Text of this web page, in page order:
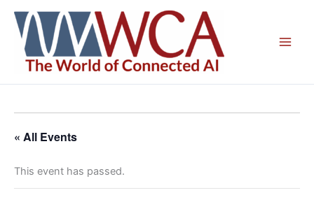
content
« All Events
This event has passed.